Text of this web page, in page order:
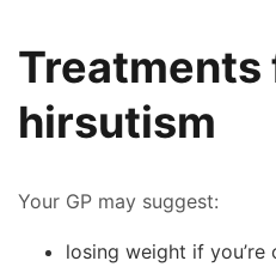
Treatments
hirsutism
Your GP may suggest:
losing weight if